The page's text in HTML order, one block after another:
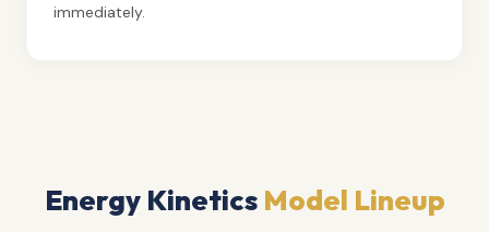
immediately.
Energy Kinetics Model Lineup